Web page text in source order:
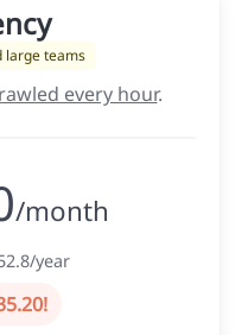
large teams
every hour.
/month
year